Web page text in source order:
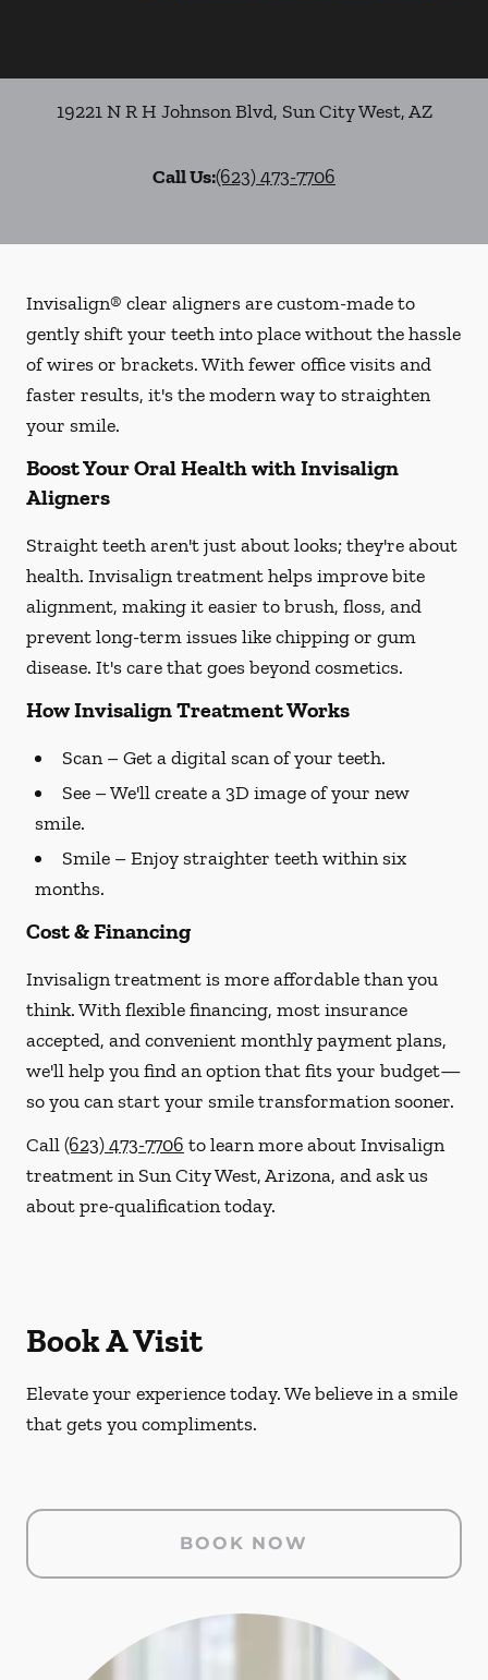
19221 N R H Johnson Blvd, Sun City West,AZ
Call Us:(623) 473-7706
Invisalign® clear aligners are custom-made to
gently shift your teeth into place without the hassle
of wires or brackets. With fewer office visits and
faster results, it's the modern way to straighten
your smile.
Boost Your Oral Health with Invisalign
Aligners
Straight teeth aren't just about looks; they're about
health. Invisalign treatment helps improve bite
alignment, making it easier to brush, floss, and
prevent long-term issues like chipping or gum
disease. It's care that goes beyond cosmetics.
How Invisalign Treatment Works
Scan– Get a digital scan of your teeth.
See – We'll create a 3D image of your new
smile.
Smile – Enjoy straighter teeth within six
months.
Cost & Financing
Invisalign treatment is more affordable than you
think. With flexible financing, most insurance
accepted, and convenient monthly payment plans,
we'll help you find an option that fits your budget—
so you can start your smile transformation sooner.
Call(623) 473-7706 to learn more about Invisalign
treatment in Sun City West, Arizona, and ask us
about pre-qualification today.
Book A Visit
Elevate your experience today. We believe in a smile
that gets you compliments.
BOOK NOW